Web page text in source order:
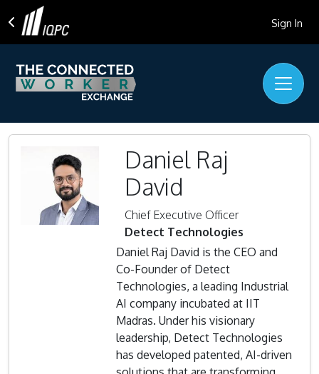
Sign In
Daniel Raj
David
Chief Executive Officer
Detect Technologies
Daniel Raj David is the CEO and
Co-Founder of Detect
Technologies, a leading Industrial
AI company incubated at IIT
Madras. Under his visionary
leadership, Detect Technologies
has developed patented, AI-driven